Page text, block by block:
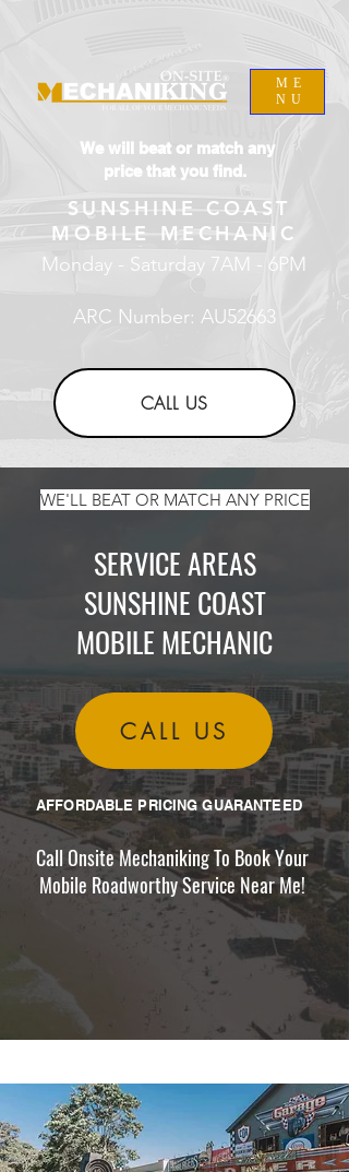
ME
NU
SUNSHINE COAST
MOBILE MECHANIC
We will beat or match any
price that you find.
CALL US
Monday - Saturday 7AM - 6PM
ARC Number: AU52663
WE'LL BEAT OR MATCH ANY PRICE
SERVICE AREAS
SUNSHINE COAST
MOBILE MECHANIC
CALL US
AFFORDABLE PRICING GUARANTEED
Call Onsite Mechaniking To Book Your
Mobile Roadworthy Service Near Me!